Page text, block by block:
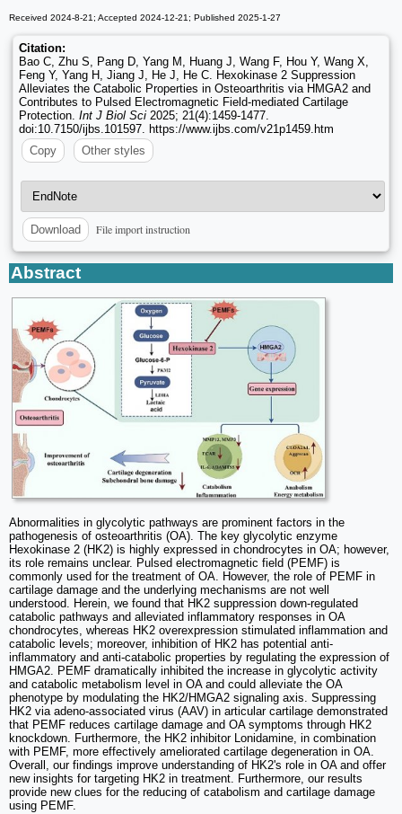
Received 2024-8-21; Accepted 2024-12-21; Published 2025-1-27
Citation:
Bao C, Zhu S, Pang D, Yang M, Huang J, Wang F, Hou Y, Wang X,
Feng Y, Yang H, Jiang J, He J, He C. Hexokinase 2 Suppression
Alleviates the Catabolic Properties in Osteoarthritis via HMGA2 and
Contributes to Pulsed Electromagnetic Field-mediated Cartilage
Protection. Int J Biol Sci 2025; 21(4):1459-1477.
doi:10.7150/ijbs.101597. https://www.ijbs.com/v21p1459.htm
Copy
Other styles
Download File import instruction
Abstract
Abnormalities in glycolytic pathways are prominent factors in the
pathogenesis of osteoarthritis (OA). The key glycolytic enzyme
Hexokinase 2 (HK2) is highly expressed in chondrocytes in OA; however,
its role remains unclear. Pulsed electromagnetic field (PEMF) is
commonly used for the treatment of OA. However, the role of PEMF in
cartilage damage and the underlying mechanisms are not well
understood. Herein, we found that HK2 suppression down-regulated
catabolic pathways and alleviated inflammatory responses in OA
chondrocytes, whereas HK2 overexpression stimulated inflammation and
catabolic levels; moreover, inhibition of HK2 has potential anti-
inflammatory and anti-catabolic properties by regulating the expression of
HMGA2. PEMF dramatically inhibited the increase in glycolytic activity
and catabolic metabolism level in OA and could alleviate the OA
phenotype by modulating the HK2/HMGA2 signaling axis. Suppressing
HK2 via adeno-associated virus (AAV) in articular cartilage demonstrated
that PEMF reduces cartilage damage and OA symptoms through HK2
knockdown. Furthermore, the HK2 inhibitor Lonidamine, in combination
with PEMF, more effectively ameliorated cartilage degeneration in OA.
Overall, our findings improve understanding of HK2's role in OA and offer
new insights for targeting HK2 in treatment. Furthermore, our results
provide new clues for the reducing of catabolism and cartilage damage
using PEMF.